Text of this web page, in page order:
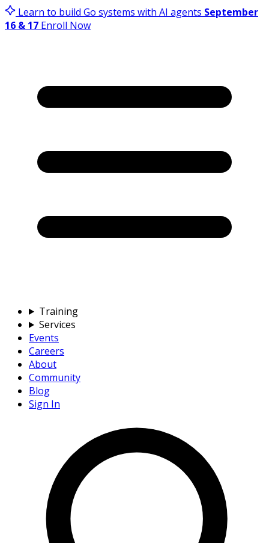
Learn to build Go systems with AI agents September
16 & 17 Enroll Now
Training
Services
Events
Careers
About
Community
Blog
Sign In